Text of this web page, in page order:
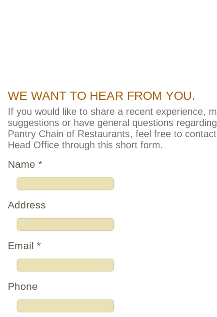
pug checks
WE WANT TO HEAR FROM YOU.
If you would like to share a recent experience,
suggestions or have general questions
Pantry Chain of Restaurants, feel free to
Head Office through this short form.
Name *
Address
Email *
Phone